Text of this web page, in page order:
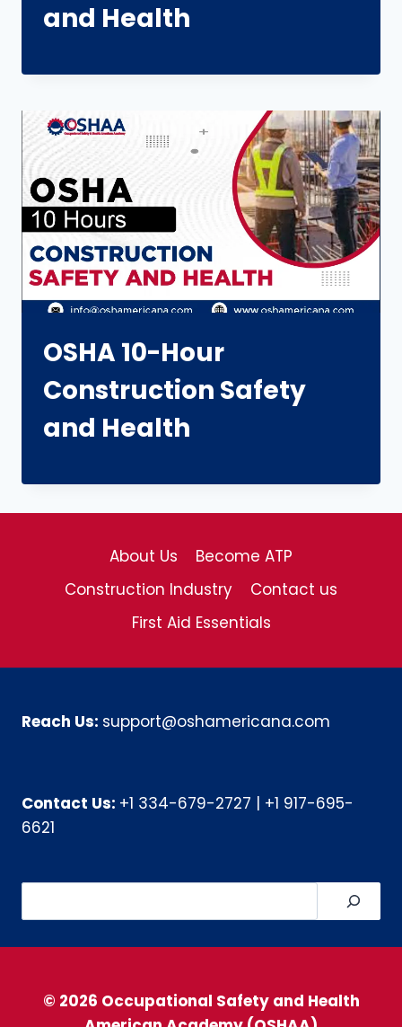
and Health
OSHA 10-Hour
Construction Safety
and Health
About Us
Become ATP
Construction Industry
Contact us
First Aid Essentials
Reach Us: support@oshamericana.com
Contact Us: +1 334-679-2727 | +1 917-695-
6621
© 2026 Occupational Safety and Health